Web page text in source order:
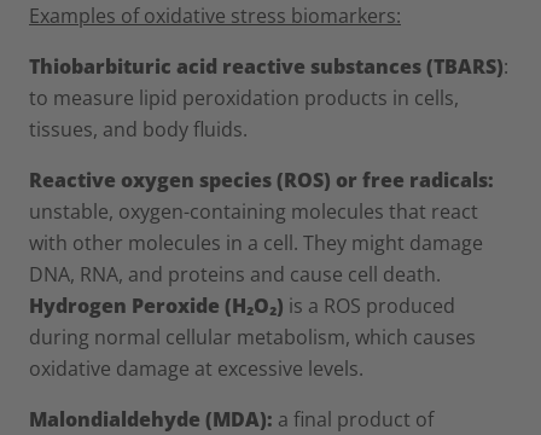
Examples of oxidative stress biomarkers:
Thiobarbituric acid reactive substances (TBARS):
to measure lipid peroxidation products in cells,
tissues, and body fluids.
Reactive oxygen species(ROS) or free radicals:
unstable, oxygen-containing molecules that react
with other molecules in a cell. They might damage
DNA, RNA, and proteins and cause cell death.
Hydrogen Peroxide (H₂O₂) is a ROS produced
during normal cellular metabolism, which causes
oxidative damage at excessive levels.
Malondialdehyde (MDA): a final product of